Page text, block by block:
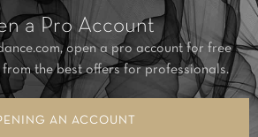
a Pro Account
open a pro account for free
the best offers for professionals.
AN ACCOUNT